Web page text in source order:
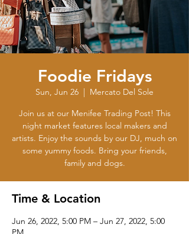
Foodie Fridays
Sun, Jun 26
  |
Mercato Del Sole
Join us at our Menifee Trading Post! This
night market features local makers and
artists. Enjoy the sounds by our DJ, much on
some yummy foods. Bring your friends,
family and dogs.
Time & Location
Jun 26, 2022, 5:00 PM – Jun 27, 2022, 5:00